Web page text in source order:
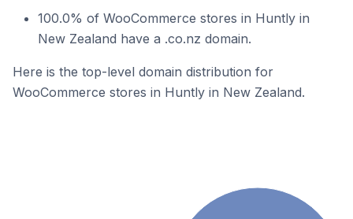
100.0% of WooCommerce stores in Huntly in
New Zealand have a .co.nz domain.
Here is the top-level domain distribution for
WooCommerce stores in Huntly in New Zealand.